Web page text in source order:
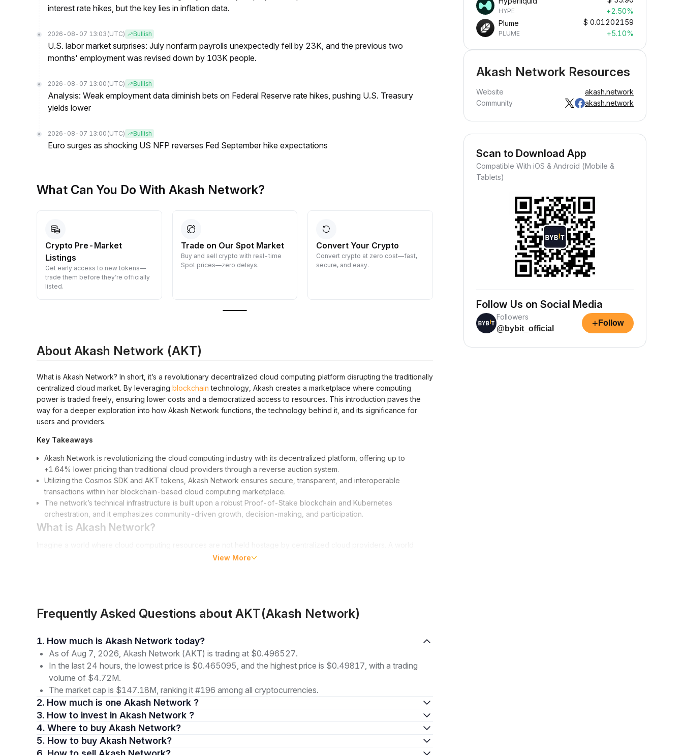
interest rate hikes, but the key lies in inflation data.
2026-08-07 13:03 (UTC) Bullish
U.S. labor market surprises: July nonfarm payrolls unexpectedly fell by 23K, and the previous two
months' employment was revised down by 103K people.
2026-08-07 13:00 (UTC) Bullish
Analysis: Weak employment data diminish bets on Federal Reserve rate hikes, pushing U.S. Treasury
yields lower
2026-08-07 13:00 (UTC) Bullish
Euro surges as shocking US NFP reverses Fed September hike expectations
What Can You Do With Akash Network?
Crypto Pre-Market
Listings
Get early access to new tokens—
trade them before they’re officially
listed.
Trade on Our Spot Market
Buy and sell crypto with real-time
Spot prices—zero delays.
Convert Your Crypto
Convert crypto at zero cost—fast,
secure, and easy.
Earn Crypto Passively
Earn passive rewards—simply
deposit your funds and watch them
About Akash Network (AKT)
What is Akash Network? In short, it’s a revolutionary decentralized cloud computing platform disrupting the traditionally
centralized cloud market. By leveraging blockchain technology, Akash creates a marketplace where computing
power is traded freely, ensuring lower costs and a democratized access to resources. This introduction paves the
way for a deeper exploration into how Akash Network functions, the technology behind it, and its significance for
users and providers.
Key Takeaways
Akash Network is revolutionizing the cloud computing industry with its decentralized platform, offering up to
+1.64% lower pricing than traditional cloud providers through a reverse auction system.
Utilizing the Cosmos SDK and AKT tokens, Akash Network ensures secure, transparent, and interoperable
transactions within her blockchain-based cloud computing marketplace.
The network’s technical infrastructure is built upon a robust Proof-of-Stake blockchain and Kubernetes
orchestration, and it emphasizes community-driven growth, decision-making, and participation.
What is Akash Network?
where you, as a user or a provider, are in control. Welcome to the world of Akash Network. Just as Airbnb and Uber
The Akash Network offers:
An accessible, globally available marketplace
Empowerment for AI developers and researchers to access necessary GPU resources, irrespective of their
geographical location
With Akash, underutilized cloud capacity is efficiently harnessed, making cloud computing power no longer a
privilege of the few but a resource available to many, thanks to their cloud management services.
The Genesis and Vision of Akash Network
In March 2018, a software development company formed Akash Network, an innovation of Overclock Labs, originally
focused on building traditional multi-cloud deployment platforms. Founded by Greg Osuri and Adam Bozanich, the
network was launched with a mission to tackle centralization in internet hosting, a pressing issue that stifled innovation
View More
Frequently Asked Questions about AKT(Akash Network)
1. How much is Akash Network today?
As of Aug 7, 2026, Akash Network (AKT) is trading at $0.496527.
In the last 24 hours, the lowest price is $0.465095, and the highest price is $0.49817, with a trading
volume of $4.72M.
The market cap is $147.18M, ranking it #196 among all cryptocurrencies.
2. How much is one Akash Network ?
3. How to invest in Akash Network ?
4. Where to buy Akash Network?
5. How to buy Akash Network?
HYPE
+2.50%
Plume
PLUME
$ 0.01202159
+5.10%
Akash Network Resources
Website
akash.network
Community
akash.network
Scan to Download App
Compatible With iOS & Android (Mobile &
Tablets)
Follow Us on Social Media
Followers
@bybit_official
+ Follow